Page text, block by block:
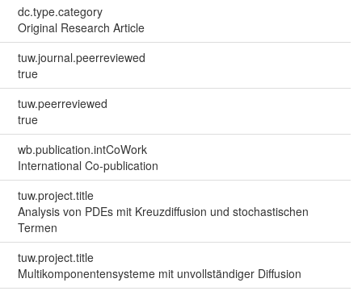
dc.type.category
Original Research Article
tuw.journal.peerreviewed
true
tuw.peerreviewed
true
wb.publication.intCoWork
International Co-publication
tuw.project.title
Analysis von PDEs mit Kreuzdiffusion und stochastischen
Termen
tuw.project.title
Multikomponentensysteme mit unvollständiger Diffusion